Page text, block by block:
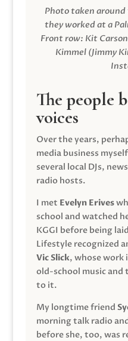
Photo taken
they worked at a
Front row: Kit
Kimmel (Jimmy
The people
voices
Over the years,
media business
several local DJs,
radio hosts.
I met Evelyn Erives
school and watched
KGGI before being
Lifestyle recognized
Vic Slick, whose work
old-school music and
to it.
My longtime friend
morning talk radio
before she, too, was